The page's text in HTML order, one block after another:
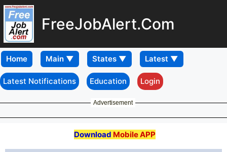
FreeJobAlert.Com
Home
Latest Notifications Education Login
Advertisement
Download Mobile APP